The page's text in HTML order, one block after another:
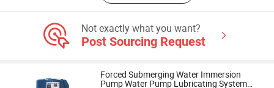
Not exactly what you want?
Post Sourcing Request
Forced Submerging Water Immersion
Pump Water Pump Lubricating System